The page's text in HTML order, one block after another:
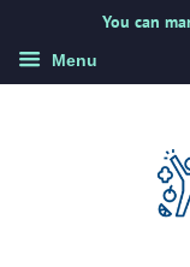
You can
Menu